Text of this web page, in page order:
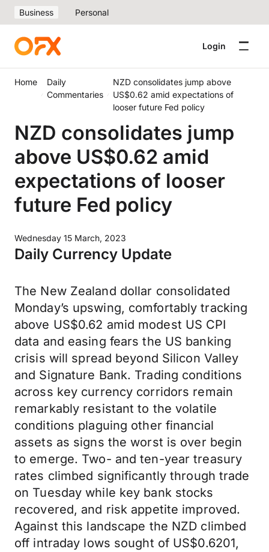
Business Personal
Login
Home
Daily
Commentaries
NZD consolidates jump above
US$0.62 amid expectations of
looser future Fed policy
NZD consolidates jump
above US$0.62 amid
expectations of looser
future Fed policy
Wednesday 15 March, 2023
Daily Currency Update
The New Zealand dollar consolidated
Monday’s upswing, comfortably tracking
above US$0.62 amid modest US CPI
data and easing fears the US banking
crisis will spread beyond Silicon Valley
and Signature Bank. Trading conditions
across key currency corridors remain
remarkably resistant to the volatile
conditions plaguing other financial
assets as signs the worst is over begin
to emerge. Two- and ten-year treasury
rates climbed significantly through trade
on Tuesday while key bank stocks
recovered, and risk appetite improved.
Against this landscape the NZD climbed
off intraday lows sought of US$0.6201,